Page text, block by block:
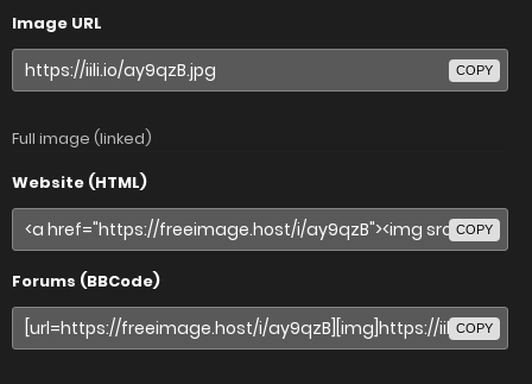
Image URL
COPY
Full image (linked)
Website (HTML)
COPY
Forums (BBCode)
COPY